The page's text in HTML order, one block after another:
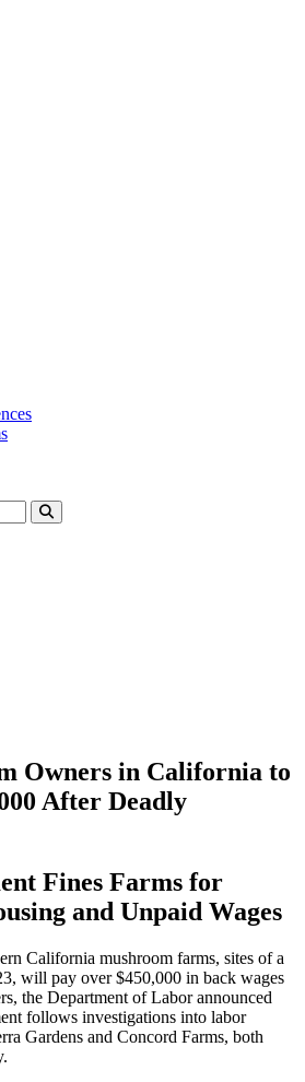
Owners in California to
After Deadly
Fines Farms for
and Unpaid Wages
California mushroom farms, sites of a
will pay over $450,000 in back wages
the Department of Labor announced
follows investigations into labor
Gardens and Concord Farms, both